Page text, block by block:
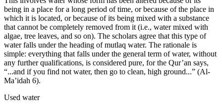
being in a place for a long period of time, or because of the place in
which it is located, or because of its being mixed with a substance
that cannot be completely removed from it (i.e., water mixed with
algae, tree leaves, and so on). The scholars agree that this type of
water falls under the heading of mutlaq water. The rationale is
simple: everything that falls under the general term of water, without
any further qualifications, is considered pure, for the Qur’an says,
“...and if you find not water, then go to clean, high ground...” (Al-
Ma’idah 6).
Used water